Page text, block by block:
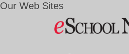
Our Web Sites